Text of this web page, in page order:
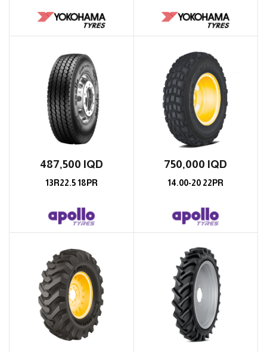
487,500 IQD
13R22.5 18PR
750,000 IQD
14.00-20 22PR